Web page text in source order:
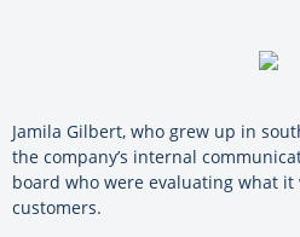
Jamila Gilbert, who grew up in
the company’s internal
board who were evaluating what
customers.